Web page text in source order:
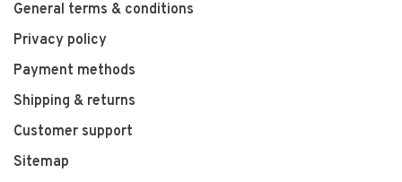
General terms & conditions
Privacy policy
Payment methods
Shipping & returns
Customer support
Sitemap